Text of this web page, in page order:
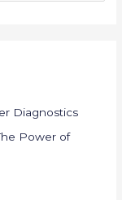
Diagnostics
Power of